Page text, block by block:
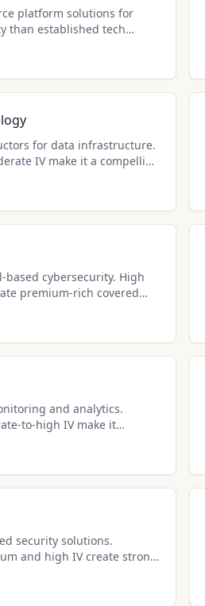
platform solutions for
than established tech
for data infrastructure.
IV make it a compelling
based cybersecurity. High
premium-rich covered
and analytics.
to-high IV make it
security solutions.
and high IV create strong